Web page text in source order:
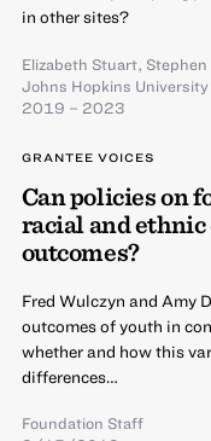
in other sites?
Elizabeth Stuart, Stephen
Johns Hopkins University
2019 – 2023
GRANTEE VOICES
Can policies on
racial and
outcomes?
Fred Wulczyn and Amy
outcomes of youth in
whether and how this
differences…
Foundation Staff